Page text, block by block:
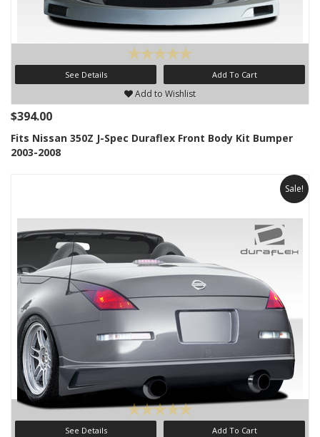
See Details Add To Cart
Add to Wishlist
$394.00
Fits Nissan 350Z J-Spec Duraflex Front Body Kit Bumper
2003-2008
Sale!
See Details Add To Cart